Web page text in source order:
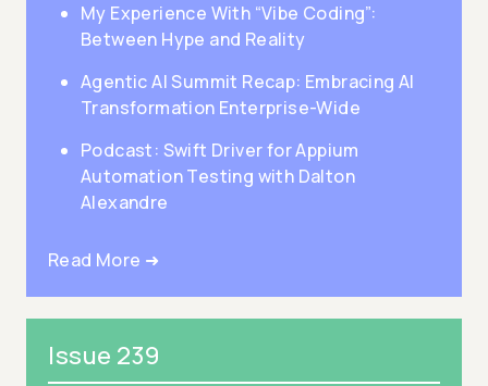
My Experience With “Vibe Coding”:
Between Hype and Reality
Agentic AI Summit Recap: Embracing AI
Transformation Enterprise-Wide
Podcast: Swift Driver for Appium
Automation Testing with Dalton
Alexandre
Read More ➜
Issue 239